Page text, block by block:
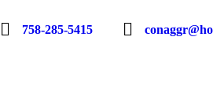
758-285-5415